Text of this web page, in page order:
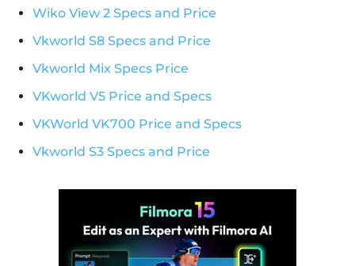
Wiko View 2 Specs and Price
Vkworld S8 Specs and Price
Vkworld Mix Specs Price
VKworld V5 Price and Specs
VKWorld VK700 Price and Specs
Vkworld S3 Specs and Price